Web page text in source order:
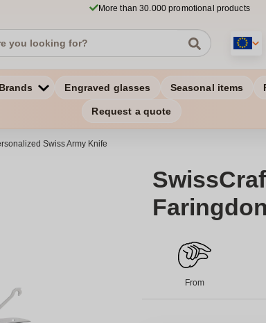
More than 30.000 promotional products
Brands Engraved glasses Seasonal items
Request a quote
Swiss Army Knife
Faringdon
From